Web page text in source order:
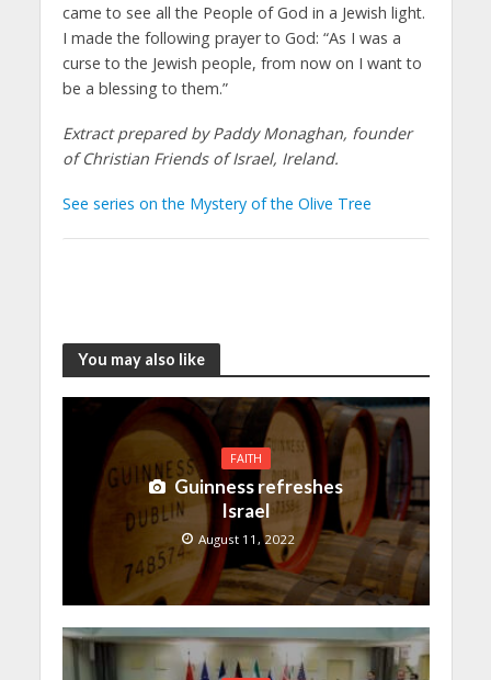
came to see all the People of God in a Jewish light.
I made the following prayer to God: “As I was a
curse to the Jewish people, from now on I want to
be a blessing to them.”
Extract prepared by Paddy Monaghan, founder
of Christian Friends of Israel, Ireland.
See series on the Mystery of the Olive Tree
You may also like
FAITH
Guinness refreshes
Israel
August 11, 2022